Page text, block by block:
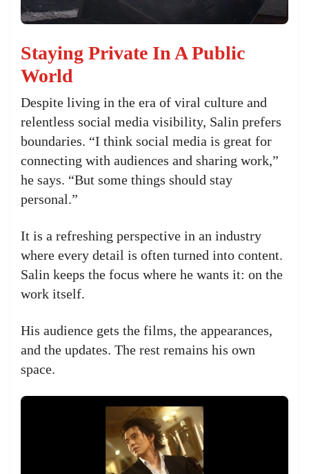
Staying Private In A Public
World
Despite living in the era of viral culture and
relentless social media visibility, Salin prefers
boundaries. “I think social media is great for
connecting with audiences and sharing work,”
he says. “But some things should stay
personal.”
It is a refreshing perspective in an industry
where every detail is often turned into content.
Salin keeps the focus where he wants it: on the
work itself.
His audience gets the films, the appearances,
and the updates. The rest remains his own
space.